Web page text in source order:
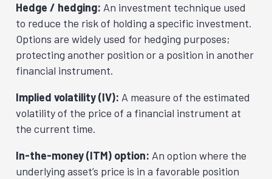
Hedge / hedging: An investment technique used
to reduce the risk of holding a specific investment.
Options are widely used for hedging purposes;
protecting another position or a position in another
financial instrument.
Implied volatility (IV): A measure of the estimated
volatility of the price of a financial instrument at
the current time.
In-the-money (ITM) option: An option where the
underlying asset’s price is in a favorable position